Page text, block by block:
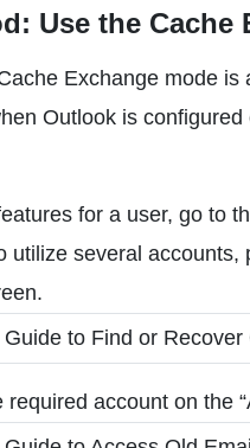
Use the Cache
Exchange mode
Outlook is
for a user, go to
utilize several
required account on the